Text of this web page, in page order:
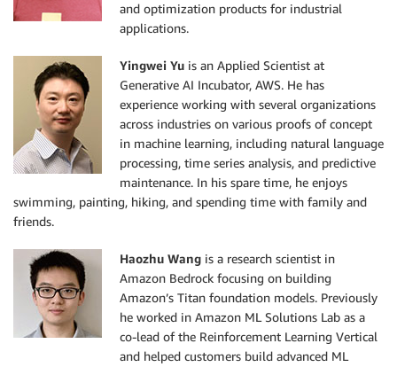
and optimization products for industrial
applications.
Yingwei Yu is an Applied Scientist at
Generative AI Incubator, AWS. He has
experience working with several organizations
across industries on various proofs of concept
in machine learning, including natural language
processing, time series analysis, and predictive
maintenance. In his spare time, he enjoys
swimming, painting, hiking, and spending time with family and
friends.
Haozhu Wang is a research scientist in
Amazon Bedrock focusing on building
Amazon’s Titan foundation models. Previously
he worked in Amazon ML Solutions Lab as a
co-lead of the Reinforcement Learning Vertical
and helped customers build advanced ML